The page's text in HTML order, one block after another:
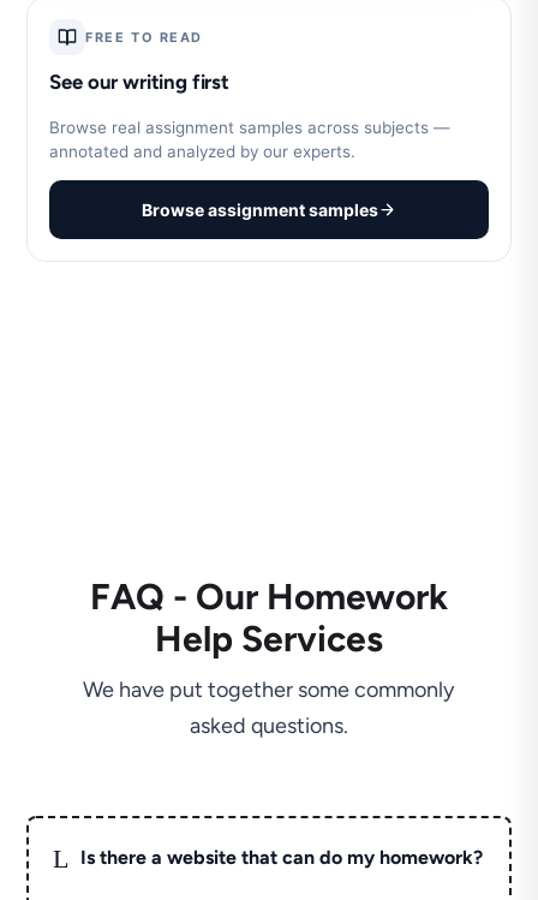
FREE TO READ
See our writing first
Browse real assignment samples across subjects —
annotated and analyzed by our experts.
Browse assignment samples
FAQ - Our Homework
Help Services
We have put together some commonly
asked questions.
L Is there a website that can do my homework?